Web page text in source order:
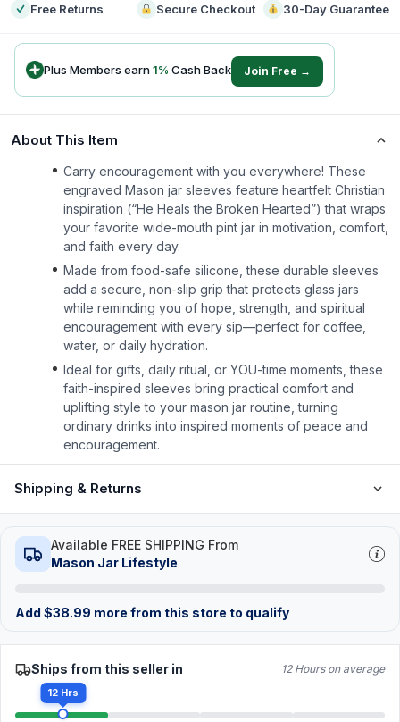
Free Returns Secure Checkout 30-Day Guarantee
Plus Members earn1% Cash Back Join Free →
About This Item
Carry encouragement with you everywhere! These
engraved Mason jar sleeves feature heartfelt Christian
inspiration (“He Heals the Broken Hearted”) that wraps
your favorite wide-mouth pint jar in motivation, comfort,
and faith every day.
Made from food-safe silicone, these durable sleeves
add a secure, non-slip grip that protects glass jars
while reminding you of hope, strength, and spiritual
encouragement with every sip—perfect for coffee,
water, or daily hydration.
Ideal for gifts, daily ritual, or YOU-time moments, these
faith-inspired sleeves bring practical comfort and
uplifting style to your mason jar routine, turning
ordinary drinks into inspired moments of peace and
encouragement.
Shipping & Returns
Available FREE SHIPPING From
Mason Jar Lifestyle
Add $38.99 more from this store to qualify
Ships from this seller in 12 Hours on average
12 Hrs